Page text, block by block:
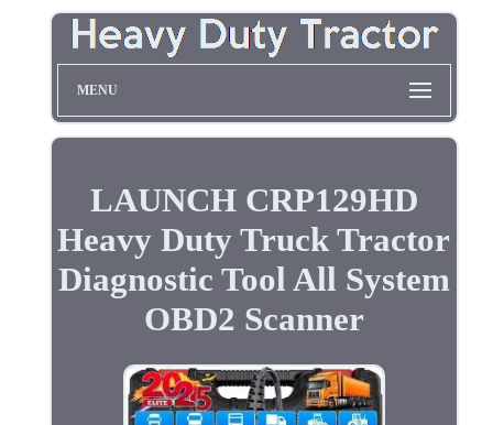
MENU
LAUNCH CRP129HD
Heavy Duty Truck Tractor
Diagnostic Tool All System
OBD2 Scanner